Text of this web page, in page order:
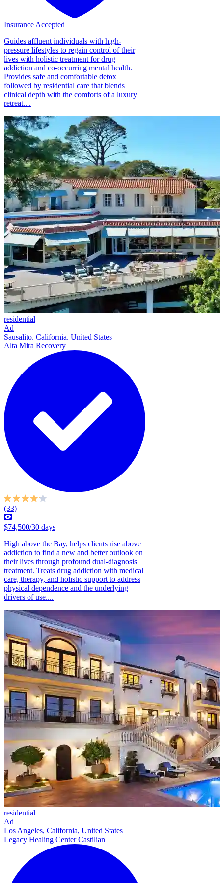
Insurance Accepted
Guides affluent individuals with high-
pressure lifestyles to regain control of their
lives with holistic treatment for drug
addiction and co-occurring mental health.
Provides safe and comfortable detox
followed by residential care that blends
clinical depth with the comforts of a luxury
retreat....
residential
Ad
Sausalito, California, United States
Alta Mira Recovery
(33)
$74,500/30 days
High above the Bay, helps clients rise above
addiction to find a new and better outlook on
their lives through profound dual-diagnosis
treatment. Treats drug addiction with medical
care, therapy, and holistic support to address
physical dependence and the underlying
drivers of use....
residential
Ad
Los Angeles, California, United States
Legacy Healing Center Castilian